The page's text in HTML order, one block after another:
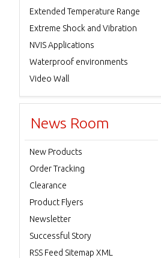
Extended Temperature Range
Extreme Shock and Vibration
NVIS Applications
Waterproof environments
Video Wall
News Room
New Products
Order Tracking
Clearance
Product Flyers
Newsletter
Successful Story
RSS Feed Sitemap XML